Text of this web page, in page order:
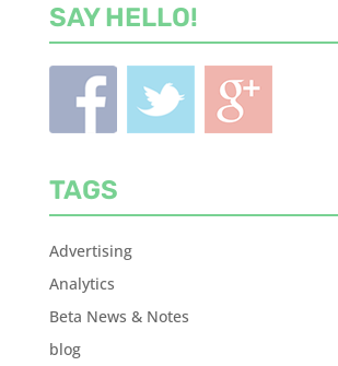
SAY HELLO!
TAGS
Advertising
Analytics
Beta News & Notes
blog